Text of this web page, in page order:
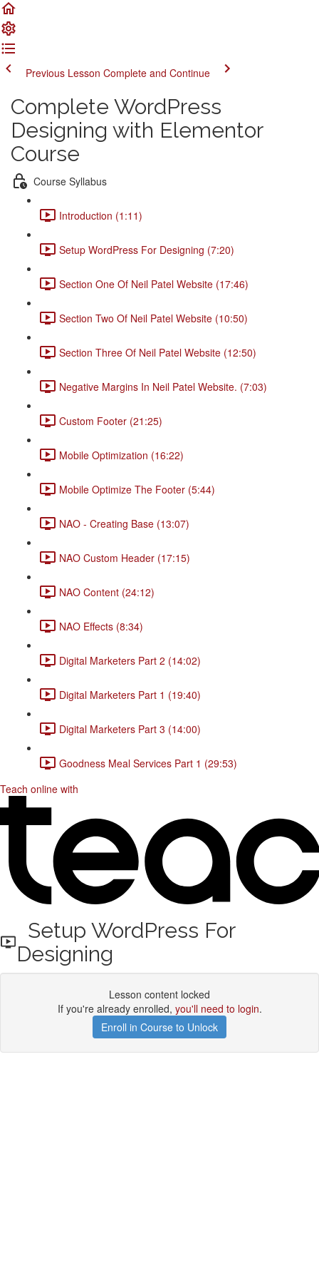
Previous Lesson Complete and Continue
Complete WordPress
Designing with Elementor
Course
Course Syllabus
Introduction (1:11)
Setup WordPress For Designing (7:20)
Section One Of Neil Patel Website (17:46)
Section Two Of Neil Patel Website (10:50)
Section Three Of Neil Patel Website (12:50)
Negative Margins In Neil Patel Website. (7:03)
Custom Footer (21:25)
Mobile Optimization (16:22)
Mobile Optimize The Footer (5:44)
NAO - Creating Base (13:07)
NAO Custom Header (17:15)
NAO Content (24:12)
NAO Effects (8:34)
Digital Marketers Part 2 (14:02)
Digital Marketers Part 1 (19:40)
Digital Marketers Part 3 (14:00)
Goodness Meal Services Part 1 (29:53)
Teach online with
Setup WordPress For
Designing
Lesson content locked
If you're already enrolled, you'll need to login.
Enroll in Course to Unlock